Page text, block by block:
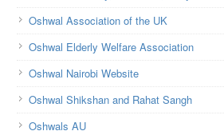
Oshwal Association of the UK
Oshwal Elderly Welfare Association
Oshwal Nairobi Website
Oshwal Shikshan and Rahat Sangh
Oshwals AU